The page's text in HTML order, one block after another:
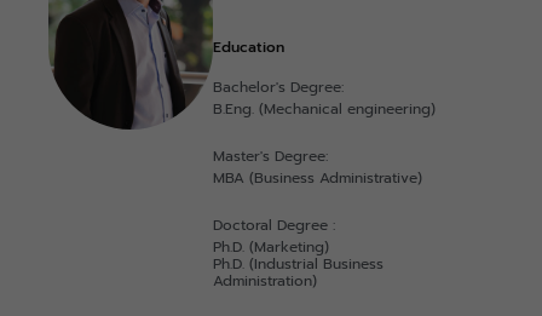
Education
Bachelor's Degree:
B.Eng. (Mechanical engineering)
Master's Degree:
MBA (Business Administrative)
Doctoral Degree :
Ph.D. (Marketing)
Ph.D. (Industrial Business
Administration)